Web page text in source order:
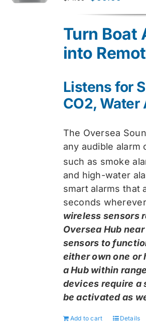
$74.99.
Turn Boat
into
Listens for
CO2, Water
The Oversea
any audible
such as smoke
and high-water
smart alarms that
seconds
wireless sensors
Oversea Hub
sensors to
either own one or
a Hub within
devices require a
be activated as
Add to cart Details